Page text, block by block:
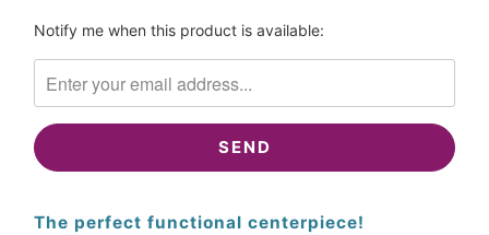
Please
me
when
{{
product
available
Notify me when this product is available:
The perfect functional centerpiece!